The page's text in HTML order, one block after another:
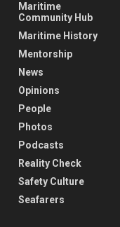
Maritime
Community Hub
Maritime History
Mentorship
News
Opinions
People
Photos
Podcasts
Reality Check
Safety Culture
Seafarers